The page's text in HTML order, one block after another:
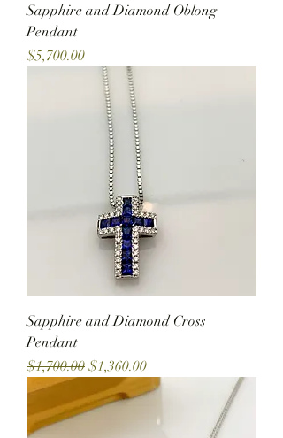
Sapphire and Diamond Oblong
Pendant
Price
$5,700.00
Sapphire and Diamond Cross
Pendant
Regular Price
$1,700.00 Sale Price
$1,360.00